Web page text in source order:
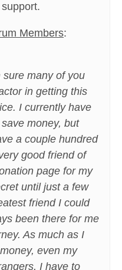
Members:
many of you
in getting this
I currently have
money, but
a couple hundred
good friend of
page for my
until just a few
friend I could
been there for me
As much as I
even my
I have to